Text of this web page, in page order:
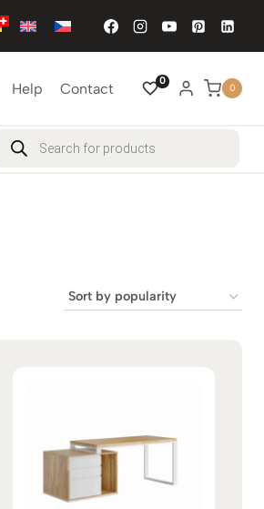
Help Contact 0
0
Products
search